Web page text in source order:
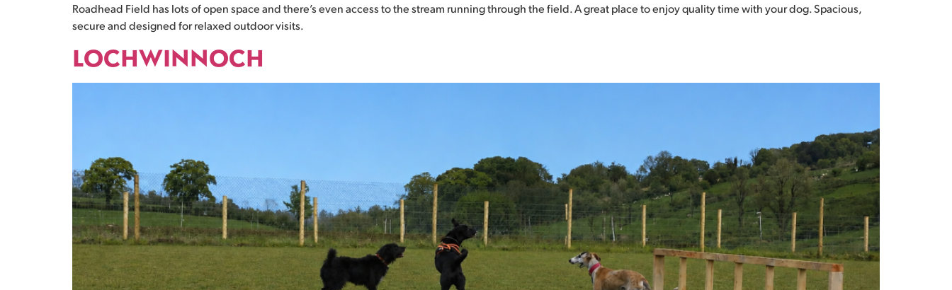
Roadhead Field has lots of open space and there’s even access to the stream running through the field. A great place to enjoy quality time with your dog. Spacious,
secure and designed for relaxed outdoor visits.
LOCHWINNOCH